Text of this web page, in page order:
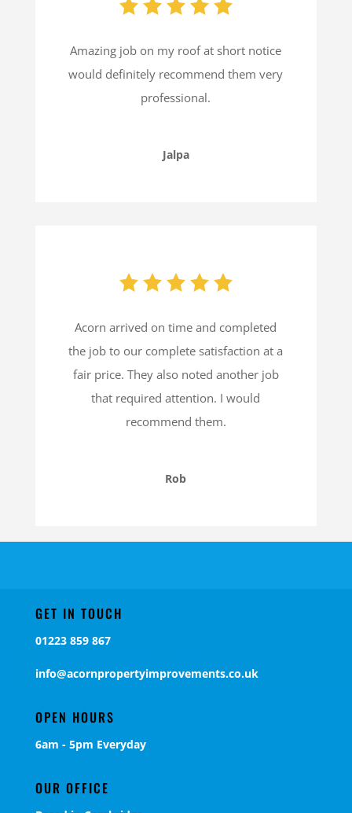
Amazing job on my roof at short notice
would definitely recommend them very
professional.
Jalpa
Acorn arrived on time and completed
the job to our complete satisfaction at a
fair price. They also noted another job
that required attention. I would
recommend them.
Rob
GET IN TOUCH
01223 859 867
info@acornpropertyimprovements.co.uk
OPEN HOURS
6am - 5pm Everyday
OUR OFFICE